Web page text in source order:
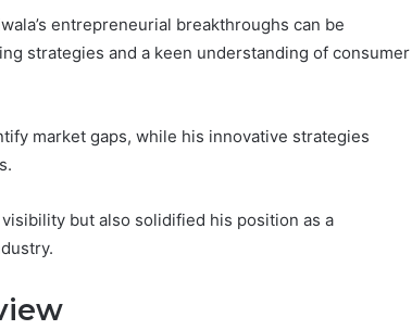
entrepreneurial breakthroughs can be
strategies and a keen understanding of consumer
market gaps, while his innovative strategies
but also solidified his position as a